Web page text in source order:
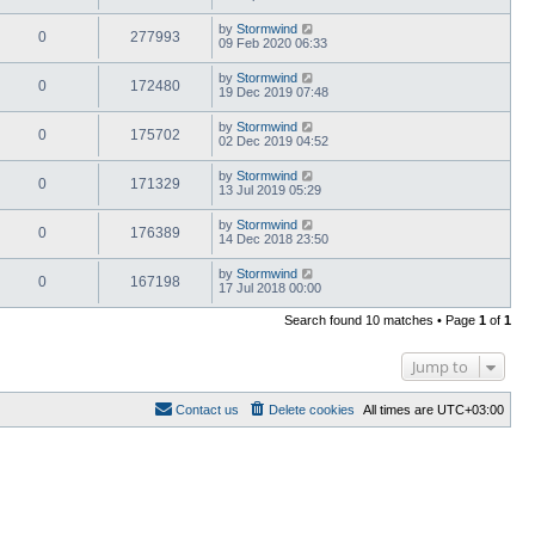
0 277993 by Stormwind
09 Feb 2020 06:33
0 172480 by Stormwind
19 Dec 2019 07:48
0 175702 by Stormwind
02 Dec 2019 04:52
0 171329 by Stormwind
13 Jul 2019 05:29
0 176389 by Stormwind
14 Dec 2018 23:50
0 167198 by Stormwind
17 Jul 2018 00:00
Search found 10 matches • Page 1 of 1
Jump to
All times are UTC+03:00
Delete cookies
Contact us